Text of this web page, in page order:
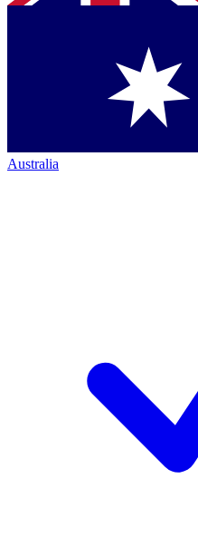
Australia